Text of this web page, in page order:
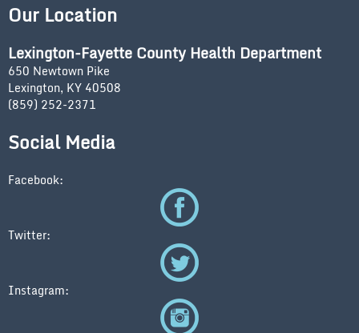
Our Location
Lexington-Fayette County Health Department
650 Newtown Pike
Lexington, KY 40508
(859) 252-2371
Social Media
Facebook:
Twitter:
Instagram: